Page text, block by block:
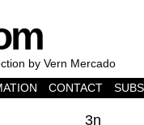
by Vern Mercado
CONTACT
3n